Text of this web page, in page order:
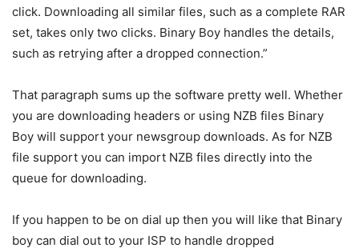
click. Downloading all similar files, such as a complete RAR
set, takes only two clicks. Binary Boy handles the details,
such as retrying after a dropped connection.”
That paragraph sums up the software pretty well. Whether
you are downloading headers or using NZB files Binary
Boy will support your newsgroup downloads. As for NZB
file support you can import NZB files directly into the
queue for downloading.
If you happen to be on dial up then you will like that Binary
boy can dial out to your ISP to handle dropped